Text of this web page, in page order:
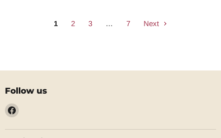
1 2 3 … 7 Next
Follow us
Find
on